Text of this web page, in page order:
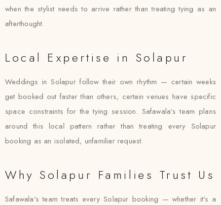
when the stylist needs to arrive rather than treating tying as an
afterthought.
Local Expertise in Solapur
Weddings in Solapur follow their own rhythm — certain weeks
get booked out faster than others, certain venues have specific
space constraints for the tying session. Safawala’s team plans
around this local pattern rather than treating every Solapur
booking as an isolated, unfamiliar request.
Why Solapur Families Trust Us
Safawala’s team treats every Solapur booking — whether it’s a